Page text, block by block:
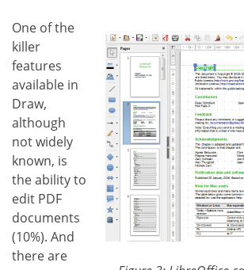
One of the
killer
features
available in
Draw,
although
not widely
known, is
the ability to
edit PDF
documents
(10%). And
there are